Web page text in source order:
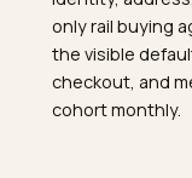
AI-referred
every
breaks a
delete the